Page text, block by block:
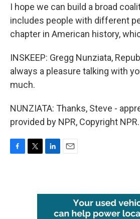
I hope we can build a broad
includes people with different
chapter in American history,
INSKEEP: Gregg Nunziata,
always a pleasure talking with
much.
NUNZIATA: Thanks, Steve -
provided by NPR, Copyright NPR.
e
l